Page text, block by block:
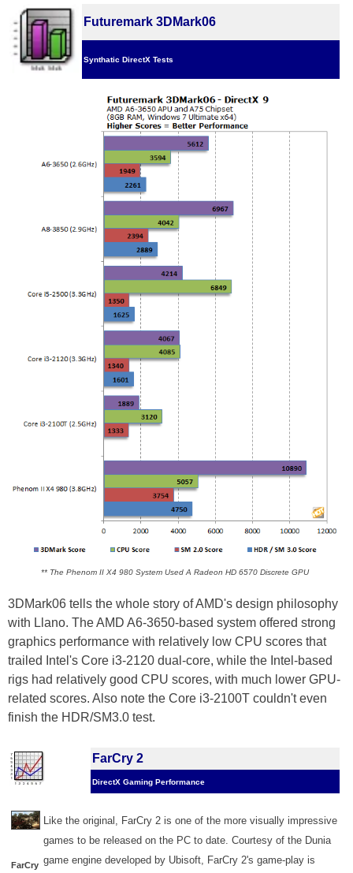
Futuremark 3DMark06
Synthatic DirectX Tests
** The Phenom II X4 980 System Used A Radeon HD 6570 Discrete GPU
3DMark06 tells the whole story of AMD's design philosophy
with Llano. The AMD A6-3650-based system offered strong
graphics performance with relatively low CPU scores that
trailed Intel's Core i3-2120 dual-core, while the Intel-based
rigs had relatively good CPU scores, with much lower GPU-
related scores. Also note the Core i3-2100T couldn't even
finish the HDR/SM3.0 test.
FarCry 2
DirectX Gaming Performance
FarCry
Like the original, FarCry 2 is one of the more visually impressive
games to be released on the PC to date. Courtesy of the Dunia
game engine developed by Ubisoft, FarCry 2's game-play is